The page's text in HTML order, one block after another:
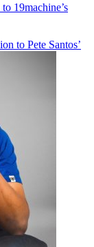
19machine’s
to Pete Santos’